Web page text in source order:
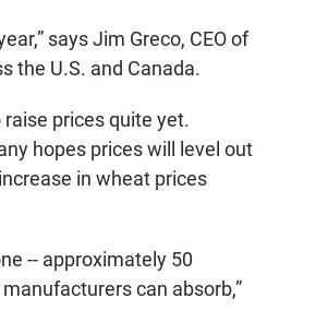
says Jim Greco, CEO of
the U.S. and Canada.
prices quite yet.
hopes prices will level out
in wheat prices
-- approximately 50
can absorb,”